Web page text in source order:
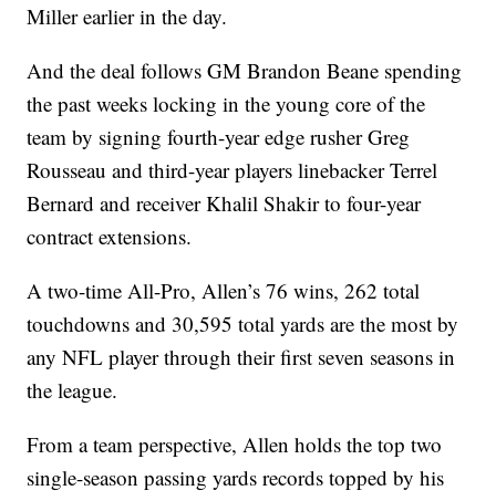
Miller earlier in the day.
And the deal follows GM Brandon Beane spending
the past weeks locking in the young core of the
team by signing fourth-year edge rusher Greg
Rousseau and third-year players linebacker Terrel
Bernard and receiver Khalil Shakir to four-year
contract extensions.
A two-time All-Pro, Allen’s 76 wins, 262 total
touchdowns and 30,595 total yards are the most by
any NFL player through their first seven seasons in
the league.
From a team perspective, Allen holds the top two
single-season passing yards records topped by his